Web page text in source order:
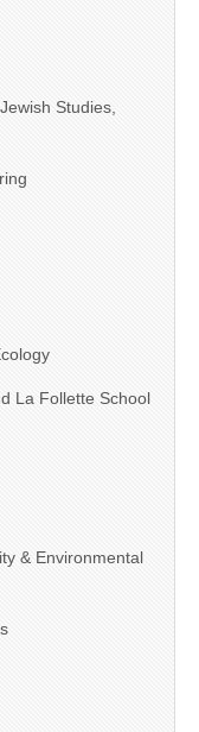
Studies,
La Follette School
& Environmental